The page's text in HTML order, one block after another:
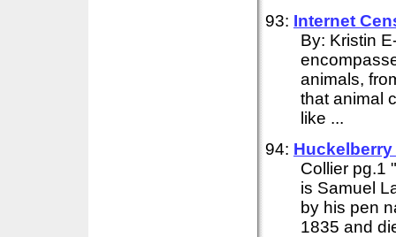
93: Internet
By: Kristin
animals,
that animal
like ...
94:
Collier pg.1
is Samuel
by his pen
1835 and